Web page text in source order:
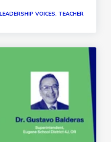
VOICES, TEACHER